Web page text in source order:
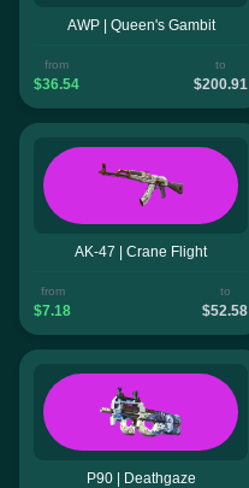
AWP | Queen's Gambit
from
$36.54
to
$200.91
AK-47 | Crane Flight
from
$7.18
to
$52.58
P90 | Deathgaze